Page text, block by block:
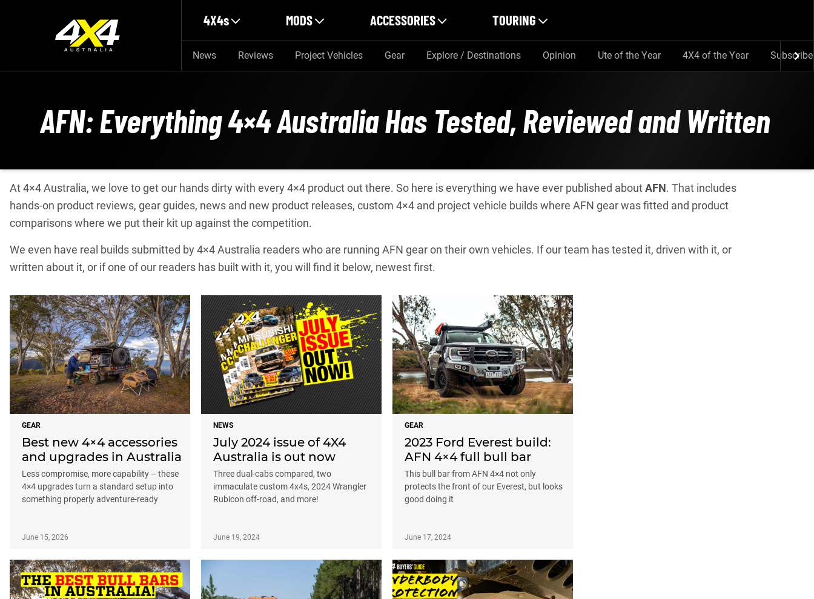
4X4s MODS ACCESSORIES TOURING
News Reviews Project Vehicles Gear Explore / Destinations Opinion Ute of the Year 4X4 of the Year Subscribe
AFN: Everything 4×4 Australia Has Tested, Reviewed and Written
At 4×4 Australia, we love to get our hands dirty with every 4×4 product out there. So here is everything we have ever published aboutAFN. That includes
hands-on product reviews, gear guides, news and new product releases, custom 4×4 and project vehicle builds where AFN gear was fitted and product
comparisons where we put their kit up against the competition.
We even have real builds submitted by 4×4 Australia readers who are running AFN gear on their own vehicles. If our team has tested it, driven with it, or
written about it, or if one of our readers has built with it, you will find it below, newest first.
GEAR
Best new 4×4 accessories
and upgrades in Australia
Less compromise, more capability – these
4×4 upgrades turn a standard setup into
something properly adventure-ready
June 15, 2026
NEWS
July 2024 issue of 4X4
Australia is out now
Three dual-cabs compared, two
immaculate custom 4x4s, 2024 Wrangler
Rubicon off-road, and more!
June 19, 2024
GEAR
2023 Ford Everest build:
AFN 4×4 full bull bar
This bull bar from AFN 4×4 not only
protects the front of our Everest, but looks
good doing it
June 17, 2024